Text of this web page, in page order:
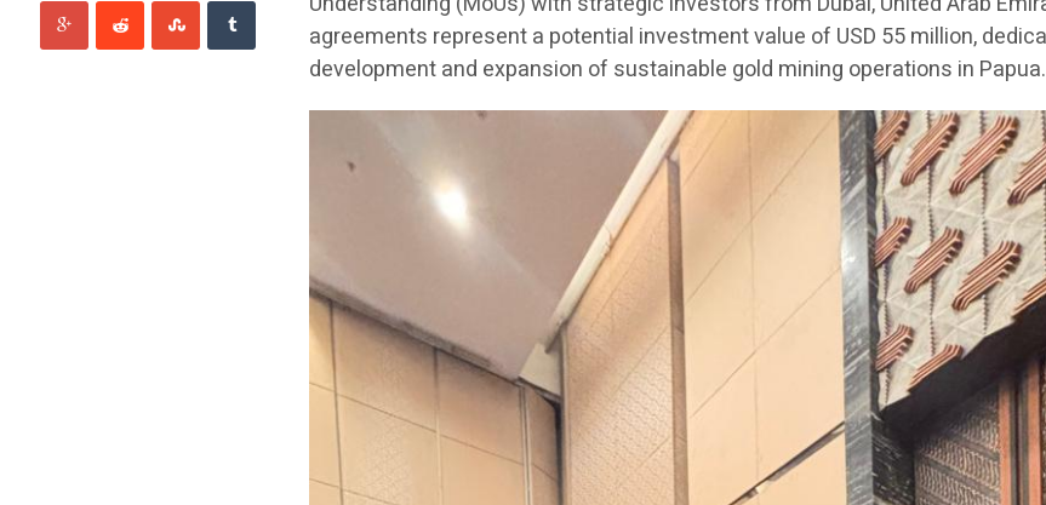
agreements represent a potential investment value of USD 55 million,
development and expansion of sustainable gold mining operations in Papua.